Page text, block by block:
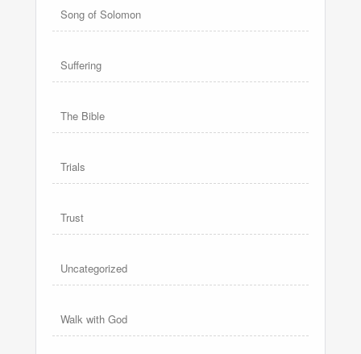
Song of Solomon
Suffering
The Bible
Trials
Trust
Uncategorized
Walk with God